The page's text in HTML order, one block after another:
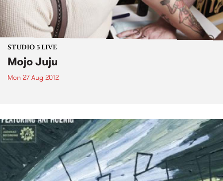
STUDIO 5 LIVE
Mojo Juju
Mon 27 Aug 2012